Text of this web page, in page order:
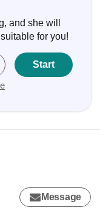
and she will
for you!
Start
Message